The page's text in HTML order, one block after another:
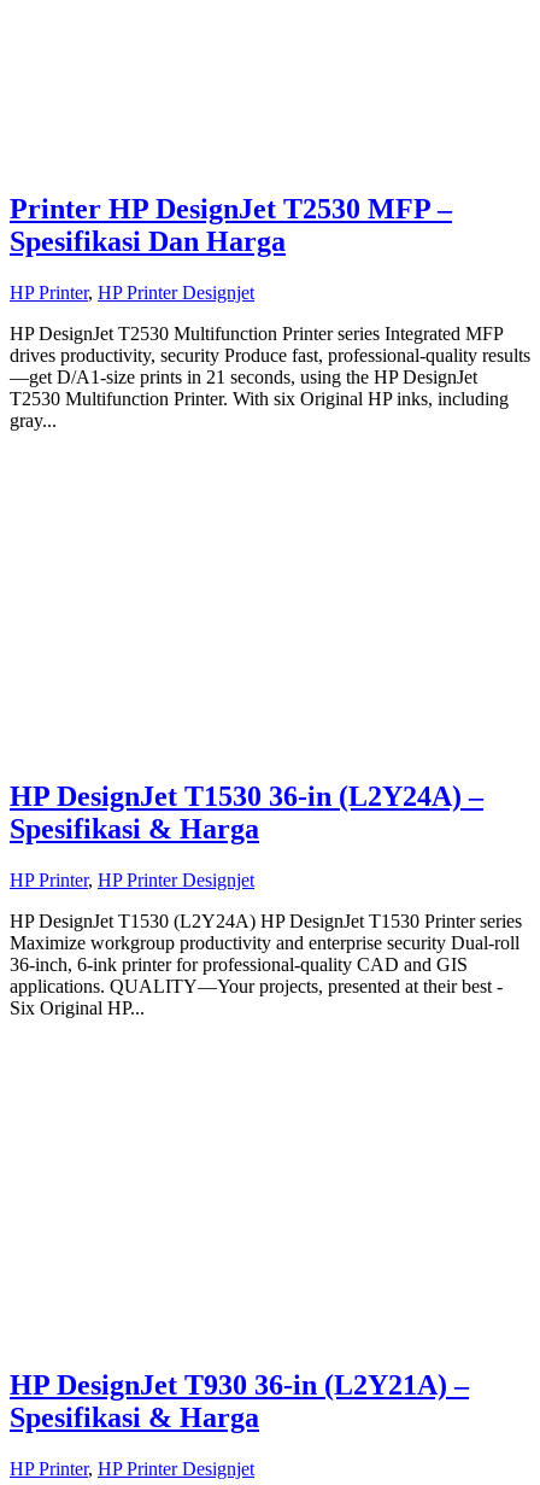
Printer HP DesignJet T2530 MFP –
Spesifikasi Dan Harga
HP Printer, HP Printer Designjet
HP DesignJet T2530 Multifunction Printer series Integrated MFP
drives productivity, security Produce fast, professional-quality results
—get D/A1-size prints in 21 seconds, using the HP DesignJet
T2530 Multifunction Printer. With six Original HP inks, including
gray...
HP DesignJet T1530 36-in (L2Y24A) –
Spesifikasi & Harga
HP Printer, HP Printer Designjet
HP DesignJet T1530 (L2Y24A) HP DesignJet T1530 Printer series
Maximize workgroup productivity and enterprise security Dual-roll
36-inch, 6-ink printer for professional-quality CAD and GIS
applications. QUALITY—Your projects, presented at their best -
Six Original HP...
HP DesignJet T930 36-in (L2Y21A) –
Spesifikasi & Harga
HP Printer, HP Printer Designjet